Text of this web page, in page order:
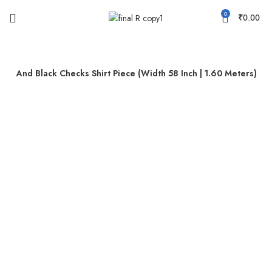
0 ₹0.00
And Black Checks Shirt Piece (Width 58 Inch | 1.60 Meters)